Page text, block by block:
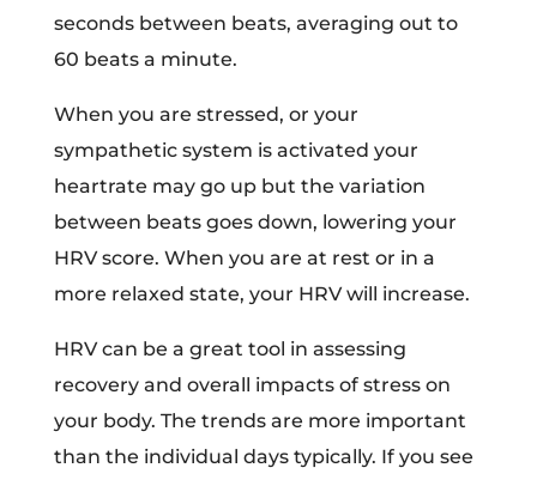
seconds between beats, averaging out to
60 beats a minute.
When you are stressed, or your
sympathetic system is activated your
heartrate may go up but the variation
between beats goes down, lowering your
HRV score. When you are at rest or in a
more relaxed state, your HRV will increase.
HRV can be a great tool in assessing
recovery and overall impacts of stress on
your body. The trends are more important
than the individual days typically. If you see